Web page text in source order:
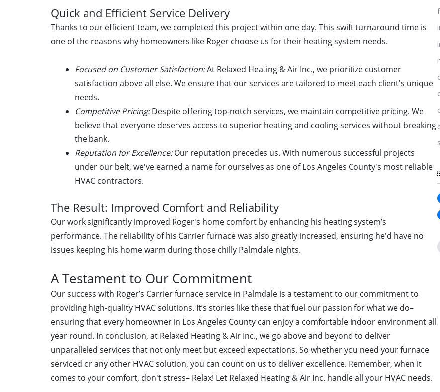
Quick and Efficient Service Delivery
Thanks to our efficient team, we completed this project within one day. This swift turnaround time is
one of the reasons why homeowners like Roger choose us for their heating system needs.
Focused on Customer Satisfaction:At Relaxed Heating & Air Inc., we prioritize customer
satisfaction above all else. We ensure that our services are tailored to meet each client's unique
needs.
Competitive Pricing:Despite offering top-notch services, we maintain competitive pricing. We
believe that everyone deserves access to superior heating and cooling services without breaking
the bank.
Reputation for Excellence:Our reputation precedes us. With numerous successful projects
under our belt, we've earned a name for ourselves as one of Los Angeles County's most reliable
HVAC contractors.
The Result: Improved Comfort and Reliability
Our work significantly improved Roger's home comfort by enhancing his heating system’s
performance. The reliability of his Carrier furnace was also greatly increased, ensuring he'd have no
issues keeping his home warm during those chilly Palmdale nights.
A Testament to Our Commitment
Our success with Roger’s Carrier furnace service in Palmdale is a testament to our commitment to
providing high-quality HVAC solutions. It’s stories like these that fuel our passion for what we do–
ensuring that every homeowner in Los Angeles County can enjoy a comfortable indoor environment all
year round. In conclusion, at Relaxed Heating & Air Inc., we go above and beyond to deliver
unparalleled services that not only meet but exceed expectations. So whether you need your furnace
serviced or any other HVAC solution, you can count on us to deliver excellence. Remember, when it
comes to your comfort, don't stress– Relax! Let Relaxed Heating & Air Inc. handle all your HVAC needs.